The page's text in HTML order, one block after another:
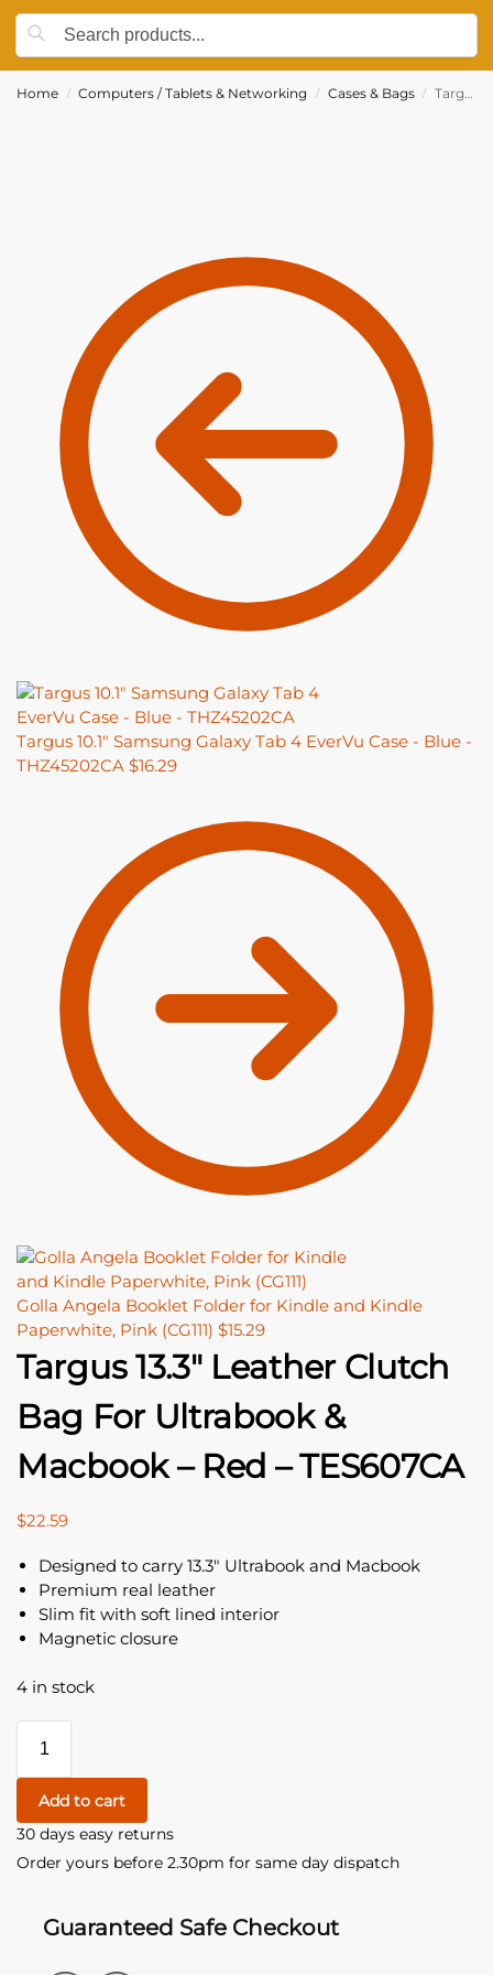
Home / Computers / Tablets & Networking / Cases & Bags / Targus 13.3″ Leather Clutch Bag For Ultrabook & Macbook – Red – TES607CA
Targus 10.1" Samsung Galaxy Tab 4 EverVu Case - Blue -
THZ45202CA $16.29
Golla Angela Booklet Folder for Kindle and Kindle
Paperwhite, Pink (CG111) $15.29
Targus 13.3″ Leather Clutch
Bag For Ultrabook &
Macbook – Red – TES607CA
$22.59
Designed to carry 13.3″ Ultrabook and Macbook
Premium real leather
Slim fit with soft lined interior
Magnetic closure
4 in stock
Add to cart
30 days easy returns
Order yours before 2.30pm for same day dispatch
Guaranteed Safe Checkout